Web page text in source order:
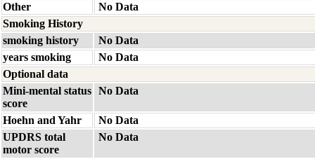
Other
No Data
Smoking History
smoking history
No Data
years smoking
No Data
Optional data
Mini-mental status
score
No Data
Hoehn and Yahr
No Data
UPDRS total
motor score
No Data